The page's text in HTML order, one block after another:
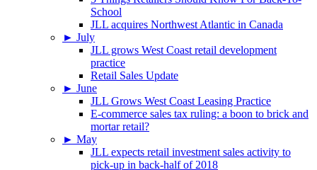
School
JLL acquires Northwest Atlantic in Canada
► July
JLL grows West Coast retail development
practice
Retail Sales Update
► June
JLL Grows West Coast Leasing Practice
E-commerce sales tax ruling: a boon to brick and
mortar retail?
► May
JLL expects retail investment sales activity to
pick-up in back-half of 2018